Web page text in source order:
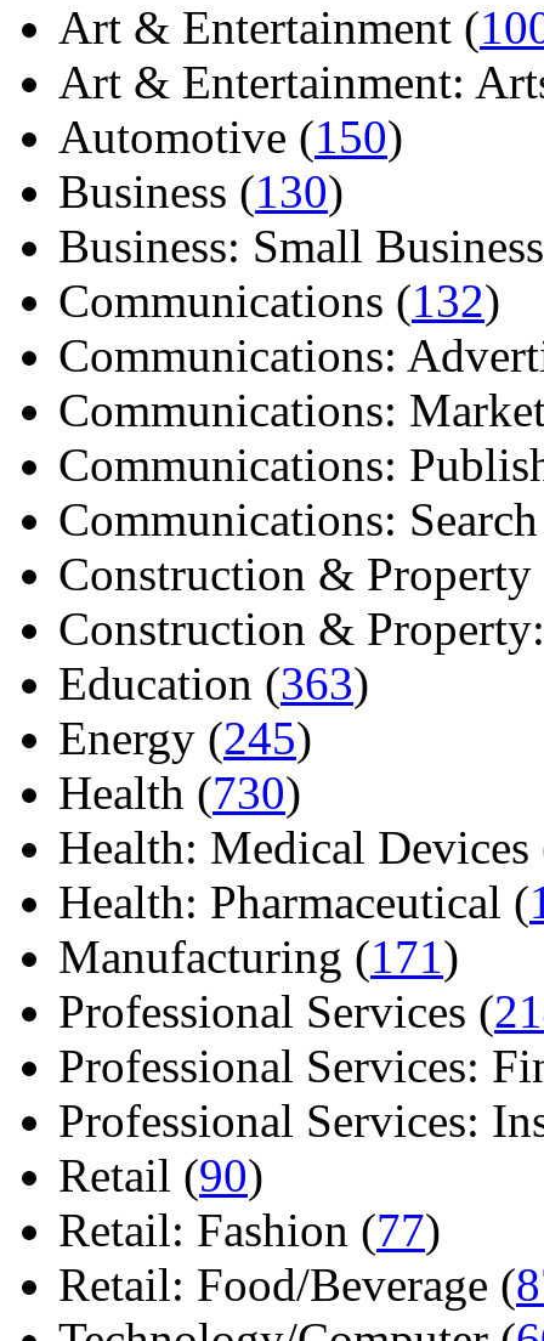
Art & Entertainment (
Art & Entertainment:
Automotive (150)
Business (130)
Business: Small
Communications (132)
Communications:
Communications:
Communications:
Communications:
Construction & Property
Construction &
Education (363)
Energy (245)
Health (730)
Health: Medical Devices
Health: Pharmaceutical (
Manufacturing (171)
Professional Services (
Professional Services:
Professional Services:
Retail (90)
Retail: Fashion (77)
Retail: Food/Beverage (